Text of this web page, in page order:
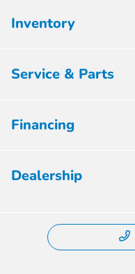
Inventory
Service & Parts
Financing
Dealership